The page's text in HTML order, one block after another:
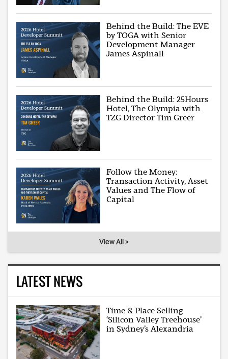
Behind the Build: The EVE
by TOGA with Senior
Development Manager
James Aspinall
Behind the Build: 25Hours
Hotel, The Olympia with
TZG Director Tim Greer
Follow the Money:
Transaction Activity, Asset
Values and The Flow of
Capital
View All >
LATEST NEWS
Time & Place Selling
‘Silicon Valley Treehouse’
in Sydney’s Alexandria